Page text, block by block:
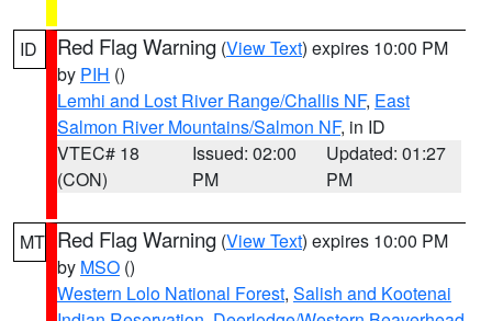
ID Red Flag Warning (View Text) expires 10:00 PM
by PIH ()
Lemhi and Lost River Range/Challis NF, East
Salmon River Mountains/Salmon NF, in ID
VTEC# 18
(CON)
Issued: 02:00
PM
Updated: 01:27
PM
MT Red Flag Warning (View Text) expires 10:00 PM
by MSO ()
Western Lolo National Forest, Salish and Kootenai